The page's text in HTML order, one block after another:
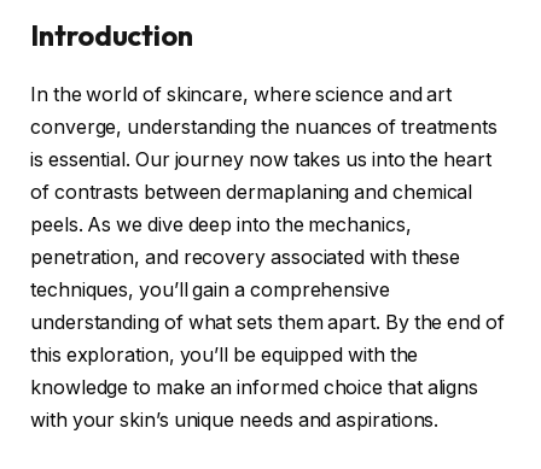
Introduction
In the world of skincare, where science and art
converge, understanding the nuances of treatments
is essential. Our journey now takes us into the heart
of contrasts between dermaplaning and chemical
peels. As we dive deep into the mechanics,
penetration, and recovery associated with these
techniques, you’ll gain a comprehensive
understanding of what sets them apart. By the end of
this exploration, you’ll be equipped with the
knowledge to make an informed choice that aligns
with your skin’s unique needs and aspirations.